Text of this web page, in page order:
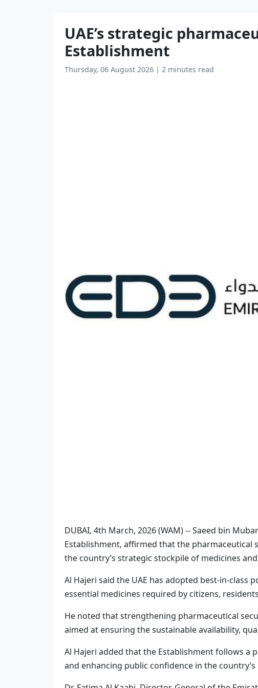
UAE’s strategic
Establishment
Thursday, 06 August 2026 | 2 minutes read
DUBAI, 4th March, 2026 (WAM) -- Saeed bin
Establishment, affirmed that the pharmaceutical
the country’s strategic stockpile of medicines
Al Hajeri said the UAE has adopted best-in-
essential medicines required by citizens,
He noted that strengthening pharmaceutical
aimed at ensuring the sustainable availability,
Al Hajeri added that the Establishment follows a
and enhancing public confidence in the